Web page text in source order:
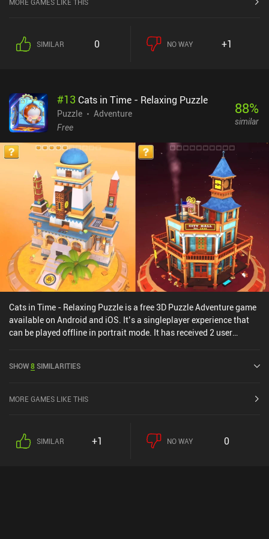
all the hidden objects to unlock various Lara costumes that come
straight from the classic games. Contrary to its predecessor, Lara
consider to be the game’s greatest feature. The game’s other
highlights include clever puzzles, cute low-poly graphics,
comfortable swipe controls, and an immersive atmosphere of
$4.99 on iOS. Two $1.99 iAPs let us buy unlimited hints and
additional cosmetic items, but they are absolutely not needed to
enjoy this masterpiece of a mobile game.
MORE GAMES LIKE THIS
SIMILAR 0 NO WAY +1
#13 Cats in Time - Relaxing Puzzle
Puzzle
Adventure
Free
88%
similar
Cats in Time - Relaxing Puzzle is a free 3D Puzzle Adventure game
available on Android and iOS. It’s a singleplayer experience that
can be played offline in portrait mode. It has received 2 user
out of 5.0 on Google Play and 4.8 out of 5.0 on the iOS App Store.
SHOW8SIMILARITIES
MORE GAMES LIKE THIS
SIMILAR +1 NO WAY 0